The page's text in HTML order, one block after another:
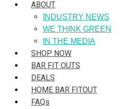
ABOUT
INDUSTRY NEWS
WE THINK GREEN
IN THE MEDIA
SHOP NOW
BAR FIT OUTS
DEALS
HOME BAR FITOUT
FAQs